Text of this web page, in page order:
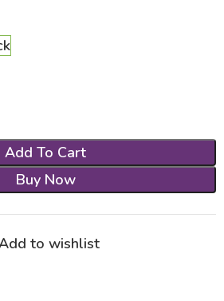
Add To Cart
Buy Now
to wishlist